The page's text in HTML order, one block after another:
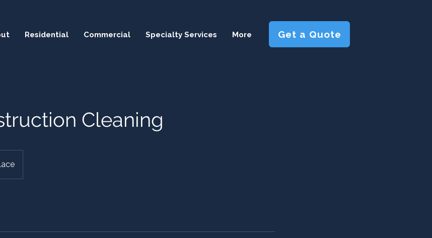
Residential Commercial Specialty Services More Get a Quote
Cleaning